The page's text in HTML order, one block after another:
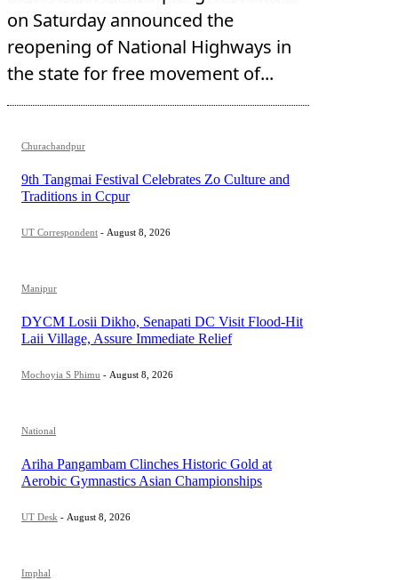
on Saturday announced the
reopening of National Highways in
the state for free movement of...
Churachandpur
9th Tangmai Festival Celebrates Zo Culture and
Traditions in Ccpur
UT Correspondent - August 8, 2026
Manipur
DYCM Losii Dikho, Senapati DC Visit Flood-Hit
Laii Village, Assure Immediate Relief
Mochoyia S Phimu - August 8, 2026
National
Ariha Pangambam Clinches Historic Gold at
Aerobic Gymnastics Asian Championships
UT Desk - August 8, 2026
Imphal